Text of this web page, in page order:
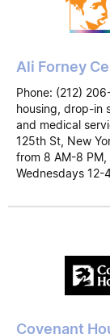
Ali Forney
Phone: (212)
housing, drop-in
and medical
125th St, New
from 8 AM-8
Wednesdays
Covenant